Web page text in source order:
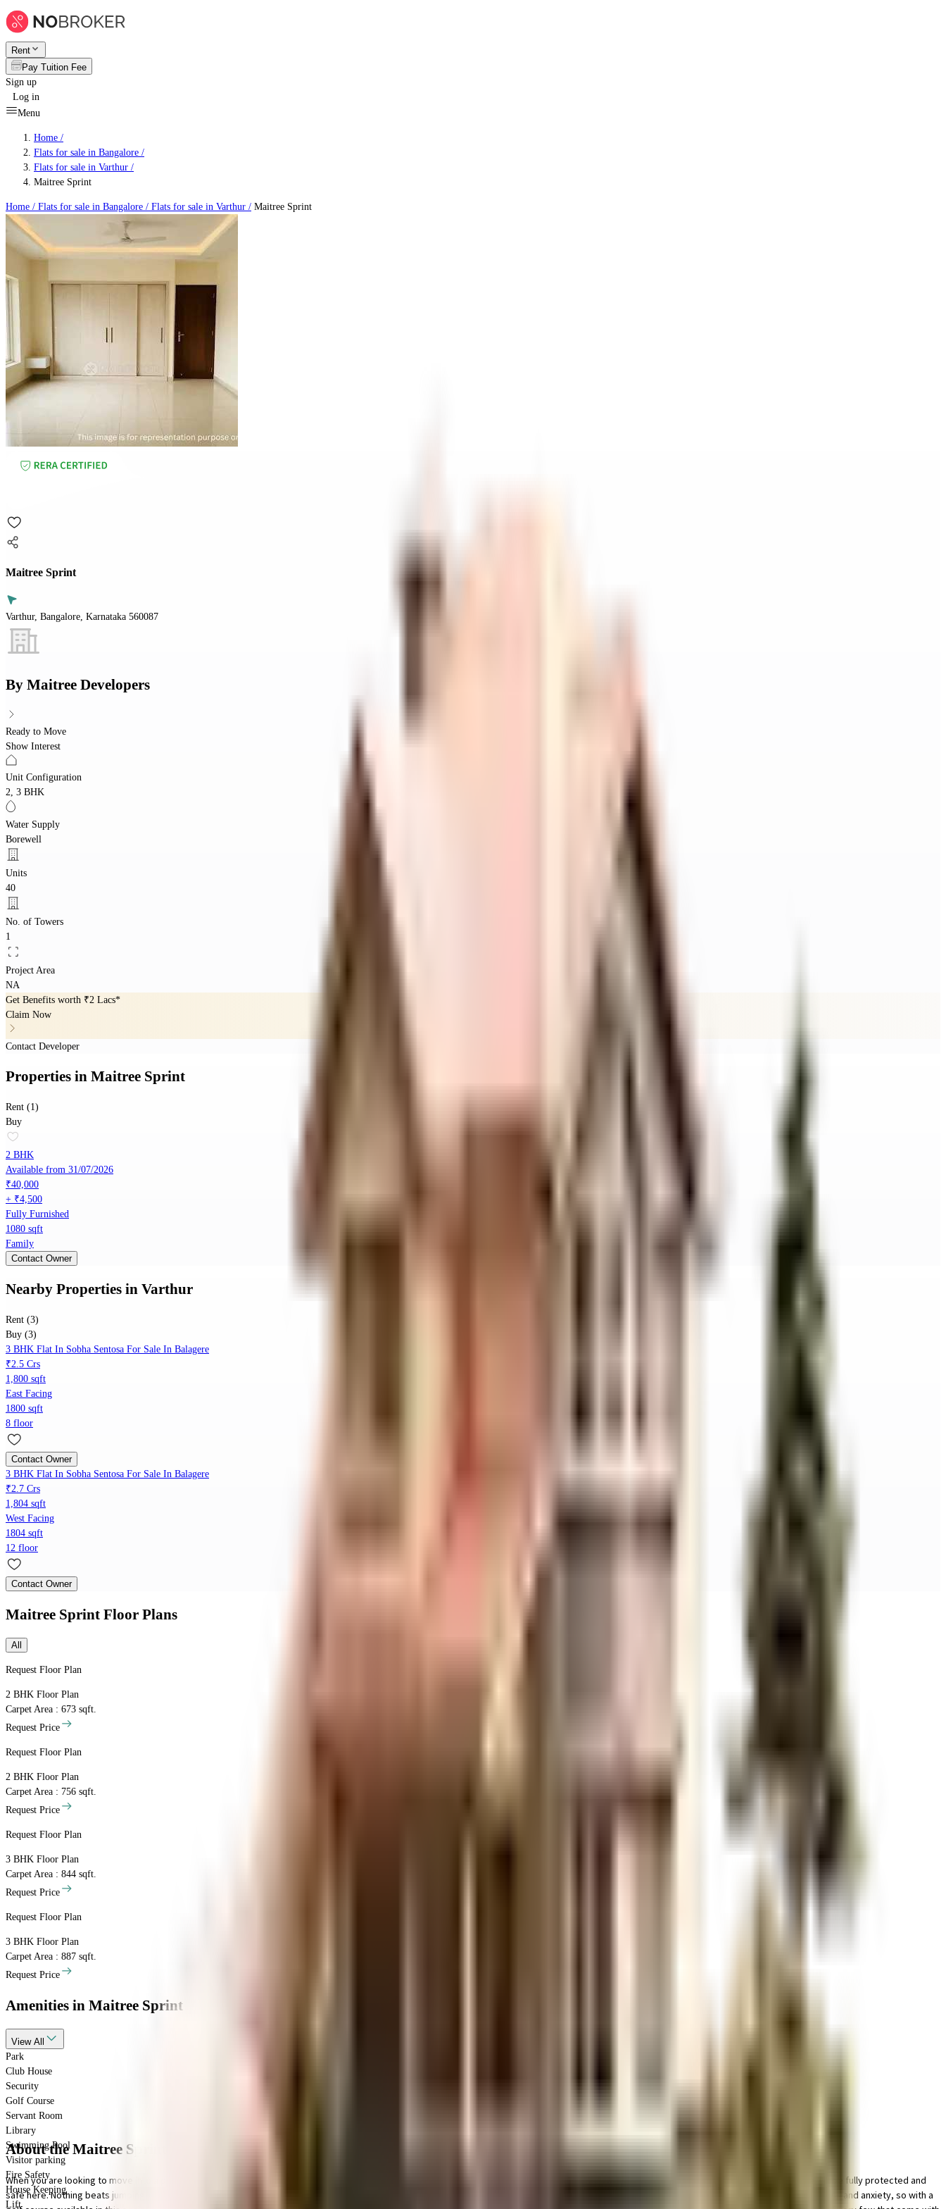
Rent
Pay Tuition Fee
Sign up
Log in
Menu
Home /
Flats for sale in Bangalore /
Flats for sale in Varthur /
Maitree Sprint
Home / Flats for sale in Bangalore / Flats for sale in Varthur / Maitree Sprint
Maitree Sprint
Varthur, Bangalore, Karnataka 560087
By Maitree Developers
Ready to Move
Show Interest
Unit Configuration
2, 3 BHK
Water Supply
Borewell
Units
40
No. of Towers
1
Project Area
NA
Get Benefits worth ₹2 Lacs*
Claim Now
Contact Developer
Properties in Maitree Sprint
Rent (1)
Buy
2 BHK
Available from 31/07/2026
₹40,000
+ ₹4,500
Fully Furnished
1080 sqft
Family
Contact Owner
Nearby Properties in Varthur
Rent (3)
Buy (3)
3 BHK Flat In Sobha Sentosa For Sale In Balagere
₹2.5 Crs
1,800 sqft
East Facing
1800 sqft
8 floor
Contact Owner
3 BHK Flat In Sobha Sentosa For Sale In Balagere
₹2.7 Crs
1,804 sqft
West Facing
1804 sqft
12 floor
Contact Owner
Maitree Sprint Floor Plans
All
Request Floor Plan
2 BHK Floor Plan
Carpet Area : 673 sqft.
Request Price
Request Floor Plan
2 BHK Floor Plan
Carpet Area : 756 sqft.
Request Price
Request Floor Plan
3 BHK Floor Plan
Carpet Area : 844 sqft.
Request Price
Request Floor Plan
3 BHK Floor Plan
Carpet Area : 887 sqft.
Request Price
Amenities in Maitree Sprint
View All
Park
Club House
Security
Golf Course
Servant Room
Library
Swimming Pool
Visitor parking
Fire Safety
House Keeping
Lift
About the Maitree Sprint
When you are looking to move into a popular society, Maitree Sprint is considered one of the best around Varthur in Bangalore. There is ample parking place for bike in this society, your vehicle will be fully protected and
safe here. Nothing beats jumping into a pool on a hot summer day, here the swimming pool for relaxation is a huge hit with all the residents. A game of golf is fun and also a great way to reduce stress and anxiety, so with a